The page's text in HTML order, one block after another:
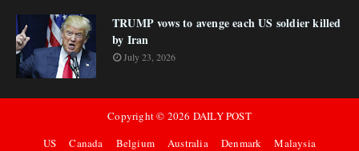
TRUMP vows to avenge each US soldier killed
by Iran
July 23, 2026
Copyright © 2026 DAILY POST
US
Canada Belgium Australia Denmark
Malaysia